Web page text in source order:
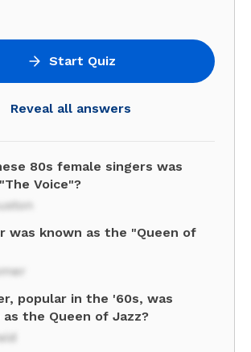
Start Quiz
Reveal all answers
80s female singers was
Voice"?
was known as the "Queen of
popular in the '60s, was
the Queen of Jazz?